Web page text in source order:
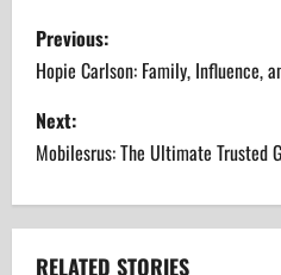
P
o
s
t
n
Previous:
Hopie Carlson: Family, Influence,
Next:
Mobilesrus: The Ultimate Trusted
RELATED STORIES